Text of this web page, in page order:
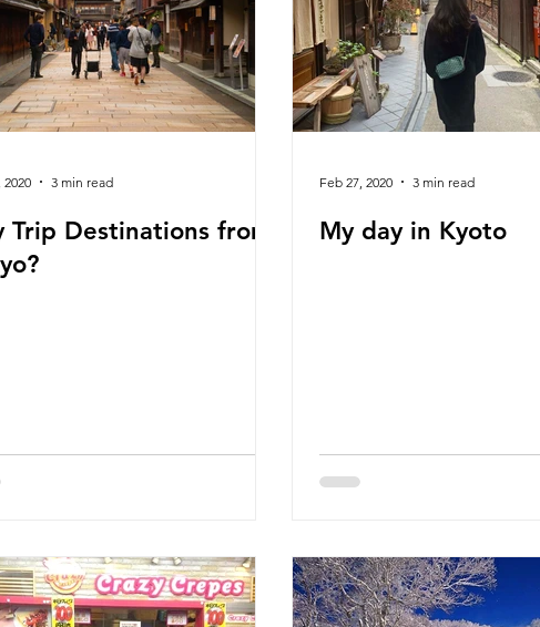
Trip Destinations from
2020 3 min read
My day in Kyoto
Feb 27, 2020 3 min read